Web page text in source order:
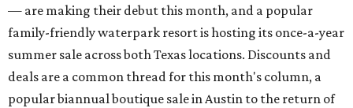
— are making their debut this month, and a popular
family-friendly waterpark resort is hosting its once-a-year
summer sale across both Texas locations. Discounts and
deals are a common thread for this month's column, a
popular biannual boutique sale in Austin to the return of